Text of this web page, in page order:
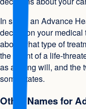
In short, an Advance
decide on your
about what type of
the event of a life-
as a living will, and the
some states.
Other Names for